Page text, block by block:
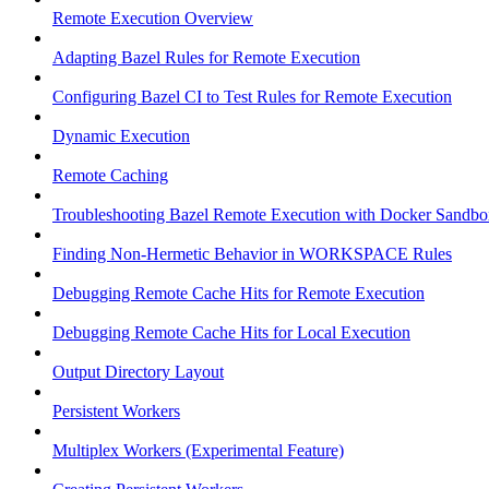
Remote Execution Overview
Adapting Bazel Rules for Remote Execution
Configuring Bazel CI to Test Rules for Remote Execution
Dynamic Execution
Remote Caching
Troubleshooting Bazel Remote Execution with Docker
Finding Non-Hermetic Behavior in WORKSPACE Rules
Debugging Remote Cache Hits for Remote Execution
Debugging Remote Cache Hits for Local Execution
Output Directory Layout
Persistent Workers
Multiplex Workers (Experimental Feature)